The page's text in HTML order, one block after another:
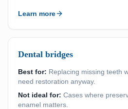
Learn more
Dental bridges
Best for: Replacing missing teeth
need restoration anyway.
Not ideal for: Cases where
enamel matters.